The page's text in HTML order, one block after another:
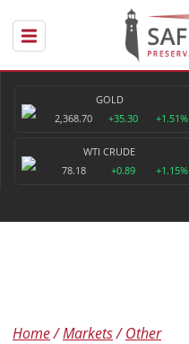
GOLD
2,368.70
+35.30 +1.51%
WTI CRUDE
78.18
+0.89 +1.15%
Home Markets Other